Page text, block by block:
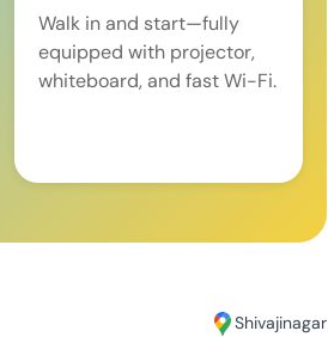
Walk in and start—fully
equipped with projector,
whiteboard, and fast Wi-Fi.
Shivajinagar